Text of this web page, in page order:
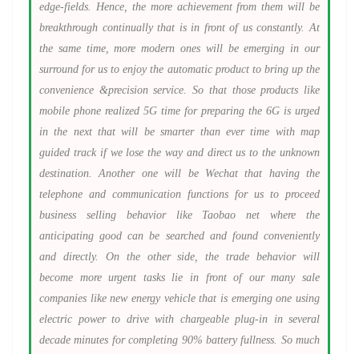
edge-fields. Hence, the more achievement from them will be
breakthrough continually that is in front of us constantly. At
the same time, more modern ones will be emerging in our
surround for us to enjoy the automatic product to bring up the
convenience &precision service. So that those products like
mobile phone realized 5G time for preparing the 6G is urged
in the next that will be smarter than ever time with map
guided track if we lose the way and direct us to the unknown
destination. Another one will be Wechat that having the
telephone and communication functions for us to proceed
business selling behavior like Taobao net where the
anticipating good can be searched and found conveniently
and directly. On the other side, the trade behavior will
become more urgent tasks lie in front of our many sale
companies like new energy vehicle that is emerging one using
electric power to drive with chargeable plug-in in several
decade minutes for completing 90% battery fullness. So much